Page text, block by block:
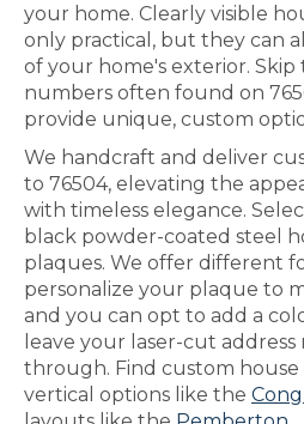
your home. Clearly visible
only practical, but they can
of your home's exterior. Skip
numbers often found on
provide unique, custom
We handcraft and deliver
to 76504, elevating the
with timeless elegance.
black powder-coated steel
plaques. We offer different
personalize your plaque to
and you can opt to add a
leave your laser-cut address
through. Find custom
vertical options like the